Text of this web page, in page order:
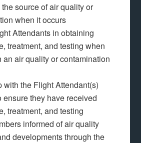
source of air quality or
when it occurs
Attendants in obtaining
treatment, and testing when
an air quality or contamination
with the Flight Attendant(s)
ensure they have received
treatment, and testing
informed of air quality
developments through the